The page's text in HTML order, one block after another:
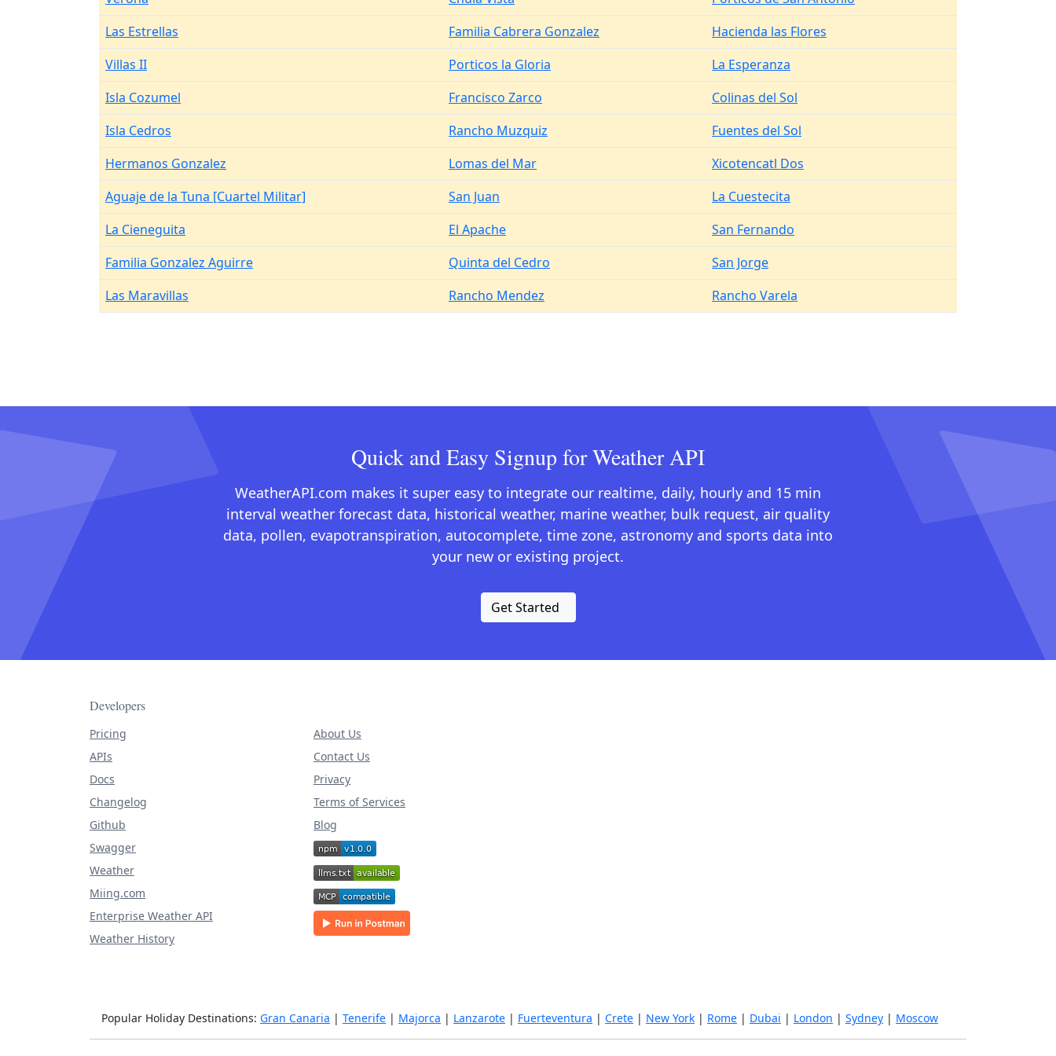
Las Estrellas
Familia Cabrera Gonzalez
Hacienda las Flores
Villas II
Porticos la Gloria
La Esperanza
Isla Cozumel
Francisco Zarco
Colinas del Sol
Isla Cedros
Rancho Muzquiz
Fuentes del Sol
Hermanos Gonzalez
Lomas del Mar
Xicotencatl Dos
Aguaje de la Tuna [Cuartel Militar]
San Juan
La Cuestecita
La Cieneguita
El Apache
San Fernando
Familia Gonzalez Aguirre
Quinta del Cedro
San Jorge
Las Maravillas
Rancho Mendez Rancho Varela
Quick and Easy Signup for Weather API
WeatherAPI.com makes it super easy to integrate our realtime, daily, hourly and 15 min
interval weather forecast data, historical weather, marine weather, bulk request, air quality
data, pollen, evapotranspiration, autocomplete, time zone, astronomy and sports data into
your new or existing project.
Get Started
Developers
Pricing
APIs
Docs
Changelog
Github
Swagger
Weather
Miing.com
Enterprise Weather API
Weather History
About Us
Contact Us
Privacy
Terms of Services
Blog
Popular Holiday Destinations: Gran Canaria | Tenerife | Majorca | Lanzarote | Fuerteventura | Crete | New York | Rome | Dubai | London | Sydney | Moscow